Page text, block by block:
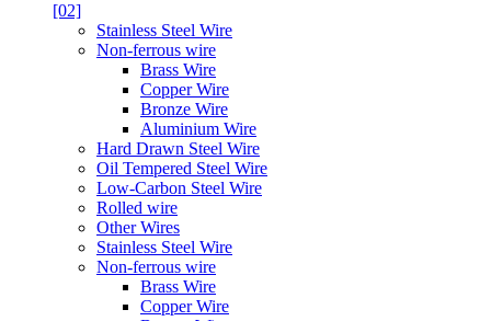
[02]
Stainless Steel Wire
Non-ferrous wire
Brass Wire
Copper Wire
Bronze Wire
Aluminium Wire
Hard Drawn Steel Wire
Oil Tempered Steel Wire
Low-Carbon Steel Wire
Rolled wire
Other Wires
Stainless Steel Wire
Non-ferrous wire
Brass Wire
Copper Wire